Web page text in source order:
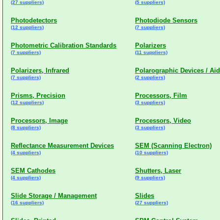
(27 suppliers) (5 suppliers)
Photodetectors
(12 suppliers)
Photodiode Sensors
(7 suppliers)
Photometric Calibration Standards
(7 suppliers)
Polarizers
(11 suppliers)
Polarizers, Infrared
(7 suppliers)
Polarographic Devices /
(2 suppliers)
Prisms, Precision
(12 suppliers)
Processors, Film
(3 suppliers)
Processors, Image
(8 suppliers)
Processors, Video
(3 suppliers)
Reflectance Measurement Devices
(4 suppliers)
SEM (Scanning Electron)
(10 suppliers)
SEM Cathodes
(4 suppliers)
Shutters, Laser
(9 suppliers)
Slide Storage / Management
(16 suppliers)
Slides
(27 suppliers)